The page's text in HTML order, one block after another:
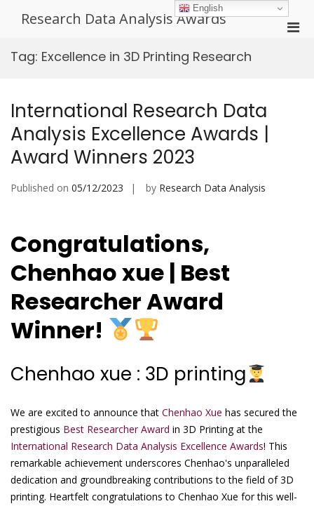
Research Data Analysis Awards
Tag: Excellence in 3D Printing Research
International Research Data
Analysis Excellence Awards |
Award Winners 2023
Published on 05/12/2023 by Research Data Analysis
Congratulations,
Chenhao xue | Best
Researcher Award
Winner!
Chenhao xue : 3D printing
We are excited to announce that Chenhao Xue has secured the
prestigious Best Researcher Award in 3D Printing at the
International Research Data Analysis Excellence Awards! This
remarkable achievement underscores Chenhao's unparalleled
dedication and groundbreaking contributions to the field of 3D
printing. Heartfelt congratulations to Chenhao Xue for this well-
English